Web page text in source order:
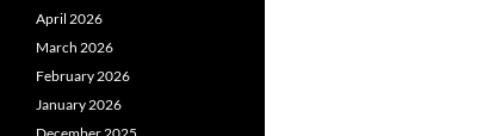
April 2026
March 2026
February 2026
January 2026